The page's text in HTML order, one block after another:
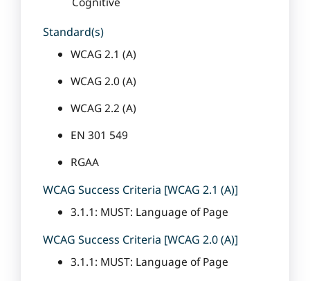
Standard(s)
WCAG 2.1 (A)
WCAG 2.0 (A)
WCAG 2.2 (A)
EN 301 549
RGAA
WCAG Success Criteria [WCAG 2.1 (A)]
3.1.1: MUST: Language of Page
WCAG Success Criteria [WCAG 2.0 (A)]
3.1.1: MUST: Language of Page